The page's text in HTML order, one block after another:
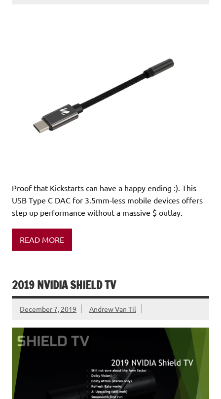
Proof that Kickstarts can have a happy ending :). This
USB Type C DAC for 3.5mm-less mobile devices offers
step up performance without a massive $ outlay.
READ MORE
2019 NVIDIA SHIELD TV
December 7, 2019 Andrew Van Til